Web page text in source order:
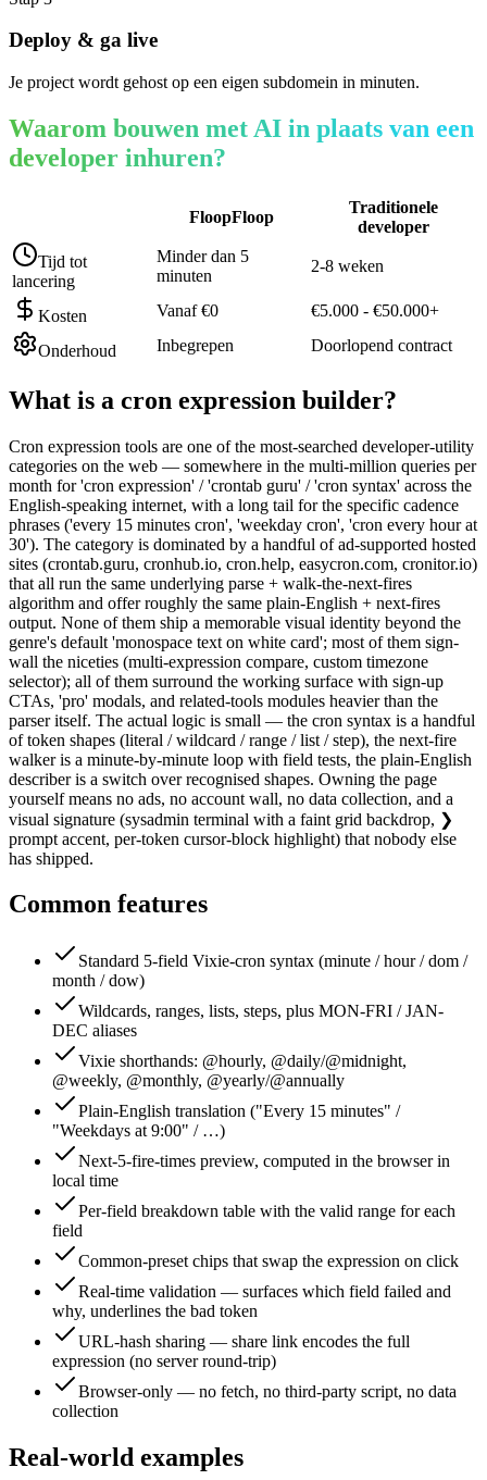
Deploy & ga live
Je project wordt gehost op een eigen subdomein in minuten.
Waarom bouwen met AI in plaats van een
developer inhuren?
FloopFloop
Traditionele
developer
Tijd tot
lancering
Minder dan 5
minuten
2-8 weken
Kosten Vanaf €0 €5.000 - €50.000+
Onderhoud Inbegrepen Doorlopend contract
What is a cron expression builder?
Cron expression tools are one of the most-searched developer-utility
categories on the web — somewhere in the multi-million queries per
month for 'cron expression' / 'crontab guru' / 'cron syntax' across the
English-speaking internet, with a long tail for the specific cadence
phrases ('every 15 minutes cron', 'weekday cron', 'cron every hour at
30'). The category is dominated by a handful of ad-supported hosted
sites (crontab.guru, cronhub.io, cron.help, easycron.com, cronitor.io)
that all run the same underlying parse + walk-the-next-fires
algorithm and offer roughly the same plain-English + next-fires
output. None of them ship a memorable visual identity beyond the
genre's default 'monospace text on white card'; most of them sign-
wall the niceties (multi-expression compare, custom timezone
selector); all of them surround the working surface with sign-up
CTAs, 'pro' modals, and related-tools modules heavier than the
parser itself. The actual logic is small — the cron syntax is a handful
of token shapes (literal / wildcard / range / list / step), the next-fire
walker is a minute-by-minute loop with field tests, the plain-English
describer is a switch over recognised shapes. Owning the page
yourself means no ads, no account wall, no data collection, and a
visual signature (sysadmin terminal with a faint grid backdrop, ❯
prompt accent, per-token cursor-block highlight) that nobody else
has shipped.
Common features
Standard 5-field Vixie-cron syntax (minute / hour / dom /
month / dow)
Wildcards, ranges, lists, steps, plus MON-FRI / JAN-
DEC aliases
Vixie shorthands: @hourly, @daily/@midnight,
@weekly, @monthly, @yearly/@annually
Plain-English translation ("Every 15 minutes" /
"Weekdays at 9:00" / …)
Next-5-fire-times preview, computed in the browser in
local time
Per-field breakdown table with the valid range for each
field
Common-preset chips that swap the expression on click
Real-time validation — surfaces which field failed and
why, underlines the bad token
URL-hash sharing — share link encodes the full
expression (no server round-trip)
Browser-only — no fetch, no third-party script, no data
collection
Real-world examples